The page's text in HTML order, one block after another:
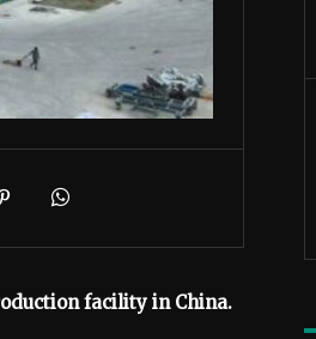
facility in China.